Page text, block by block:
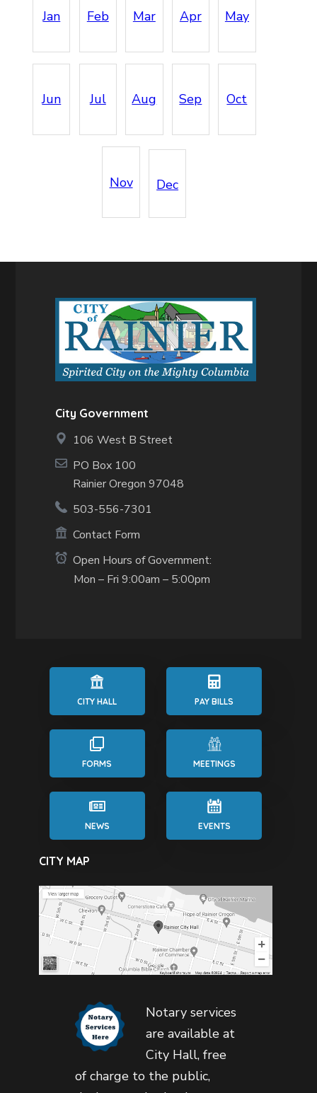
Jan Feb Mar Apr May
Jun Jul Aug Sep Oct
Nov Dec
City Government
106 West B Street
PO Box 100
Rainier Oregon 97048
503-556-7301
Contact Form
Open Hours of Government:
Mon – Fri 9:00am – 5:00pm
CITY HALL PAY BILLS
FORMS MEETINGS
NEWS EVENTS
CITY MAP
Notary services
are available at
City Hall, free
of charge to the public,